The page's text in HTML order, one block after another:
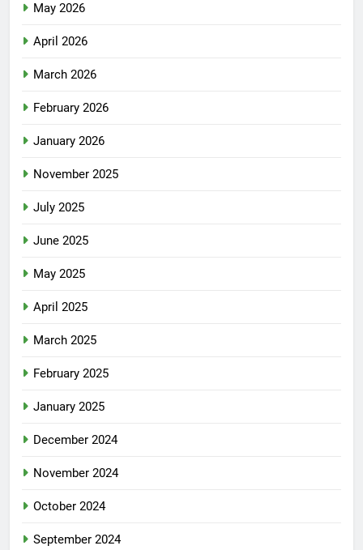
May 2026
April 2026
March 2026
February 2026
January 2026
November 2025
July 2025
June 2025
May 2025
April 2025
March 2025
February 2025
January 2025
December 2024
November 2024
October 2024
September 2024